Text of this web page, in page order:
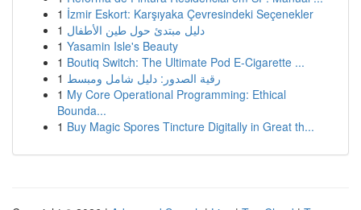
1 İzmir Eskort: Karşıyaka Çevresindeki Seçenekler
1 دليل مبتدئ حول طين الأطفال
1 Yasamin Isle's Beauty
1 Boutiq Switch: The Ultimate Pod E-Cigarette ...
1 رقية الصدور: دليل شامل ومبسط
1 My Core Operational Programming: Ethical
Bounda...
1 Buy Magic Spores Tincture Digitally in Great th...